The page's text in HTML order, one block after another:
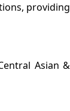
providing
Asian &